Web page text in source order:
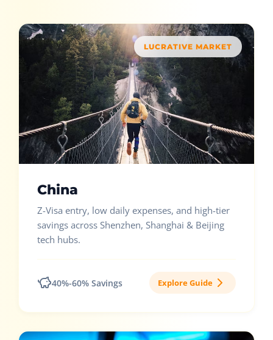
LUCRATIVE MARKET
China
Z-Visa entry, low daily expenses, and high-tier
savings across Shenzhen, Shanghai & Beijing
tech hubs.
40%-60% Savings Explore Guide